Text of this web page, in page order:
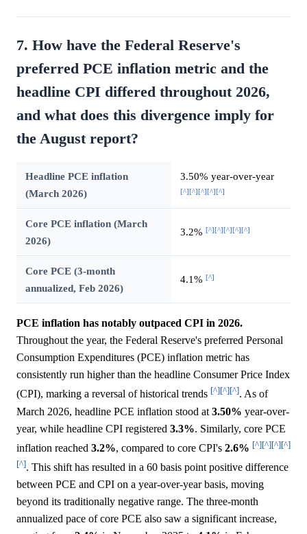
7. How have the Federal Reserve's
preferred PCE inflation metric and the
headline CPI differed throughout 2026,
and what does this divergence imply for
the August report?
Headline PCE inflation
(March 2026)
3.50% year-over-year
[^][^][^][^][^]
Core PCE inflation (March
2026)
3.2% [^][^][^][^][^]
Core PCE (3-month
annualized, Feb 2026)
4.1% [^]
PCE inflation has notably outpaced CPI in 2026.
Throughout the year, the Federal Reserve's preferred Personal
Consumption Expenditures (PCE) inflation metric has
consistently run higher than the headline Consumer Price Index
(CPI), marking a reversal of historical trends [^][^][^]. As of
March 2026, headline PCE inflation stood at 3.50% year-over-
year, while headline CPI registered 3.3%. Similarly, core PCE
inflation reached 3.2%, compared to core CPI's 2.6% [^][^][^][^]
[^]. This shift has resulted in a 60 basis point positive difference
between PCE and CPI on a year-over-year basis, moving
beyond its traditionally negative range. The three-month
annualized pace of core PCE also saw a significant increase,